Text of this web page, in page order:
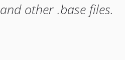
and other .base files.